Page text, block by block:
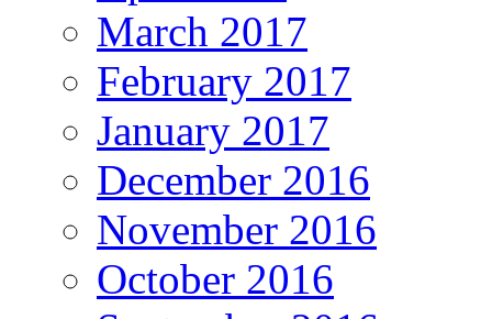
March 2017
February 2017
January 2017
December 2016
November 2016
October 2016